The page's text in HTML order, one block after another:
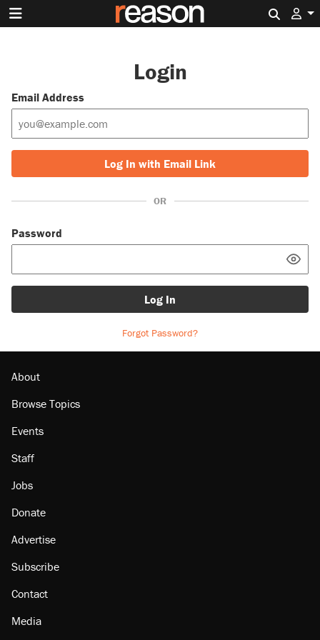
Login
Email Address
Log In with Email Link
OR
Password
Log In
Forgot Password?
About
Browse Topics
Events
Staff
Jobs
Donate
Advertise
Subscribe
Contact
Media